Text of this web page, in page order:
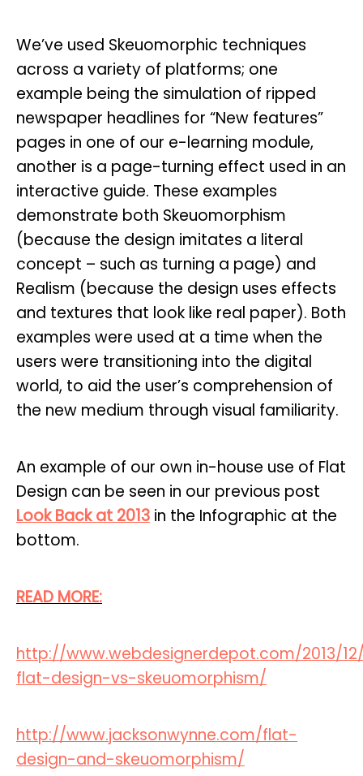
We’ve used Skeuomorphic techniques
across a variety of platforms; one
example being the simulation of ripped
newspaper headlines for “New features”
pages in one of our e-learning module,
another is a page-turning effect used in an
interactive guide. These examples
demonstrate both Skeuomorphism
(because the design imitates a literal
concept – such as turning a page) and
Realism (because the design uses effects
and textures that look like real paper). Both
examples were used at a time when the
users were transitioning into the digital
world, to aid the user’s comprehension of
the new medium through visual familiarity.
An example of our own in-house use of Flat
Design can be seen in our previous post
Look Back at 2013 in the Infographic at the
bottom.
READ MORE:
http://www.webdesignerdepot.com/2013/
flat-design-vs-skeuomorphism/
http://www.jacksonwynne.com/flat-
design-and-skeuomorphism/